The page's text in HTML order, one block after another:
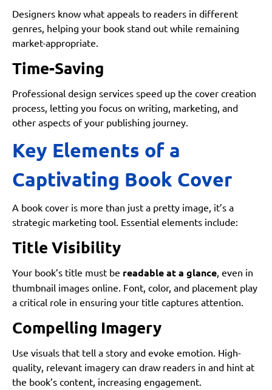
Designers know what appeals to readers in different
genres, helping your book stand out while remaining
market-appropriate.
Time-Saving
Professional design services speed up the cover creation
process, letting you focus on writing, marketing, and
other aspects of your publishing journey.
Key Elements of a
Captivating Book Cover
A book cover is more than just a pretty image, it’s a
strategic marketing tool. Essential elements include:
Title Visibility
Your book’s title must be readable at a glance, even in
thumbnail images online. Font, color, and placement play
a critical role in ensuring your title captures attention.
Compelling Imagery
Use visuals that tell a story and evoke emotion. High-
quality, relevant imagery can draw readers in and hint at
the book’s content, increasing engagement.